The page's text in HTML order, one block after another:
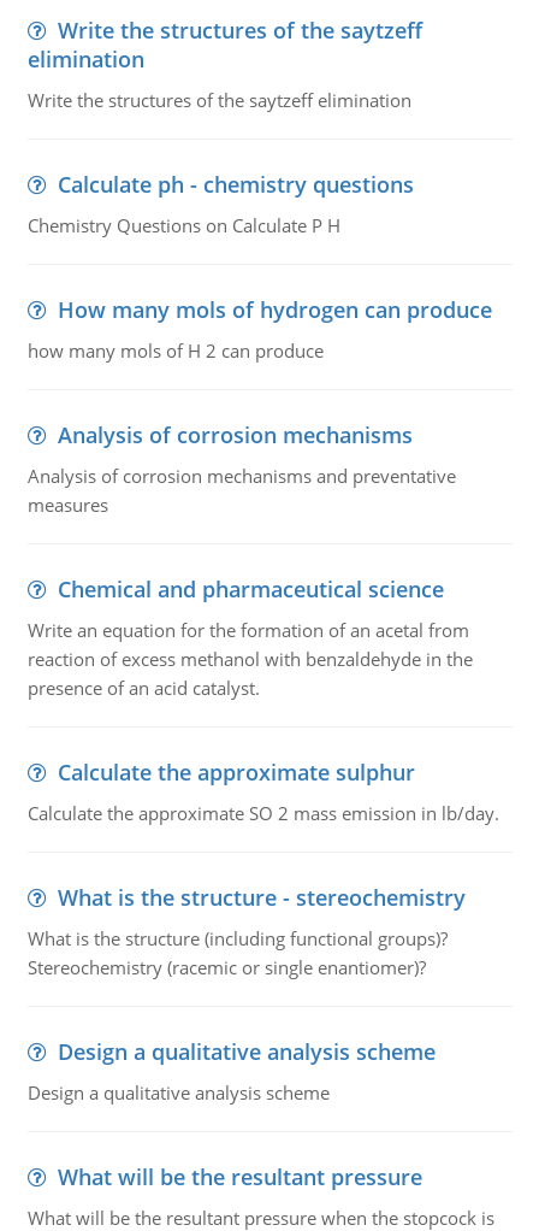
Write the structures of the saytzeff
elimination
Write the structures of the saytzeff elimination
Calculate ph - chemistry questions
Chemistry Questions on Calculate P H
How many mols of hydrogen can produce
how many mols of H 2 can produce
Analysis of corrosion mechanisms
Analysis of corrosion mechanisms and preventative
measures
Chemical and pharmaceutical science
Write an equation for the formation of an acetal from
reaction of excess methanol with benzaldehyde in the
presence of an acid catalyst.
Calculate the approximate sulphur
Calculate the approximate SO 2 mass emission in lb/day.
What is the structure - stereochemistry
What is the structure (including functional groups)?
Stereochemistry (racemic or single enantiomer)?
Design a qualitative analysis scheme
Design a qualitative analysis scheme
What will be the resultant pressure
What will be the resultant pressure when the stopcock is